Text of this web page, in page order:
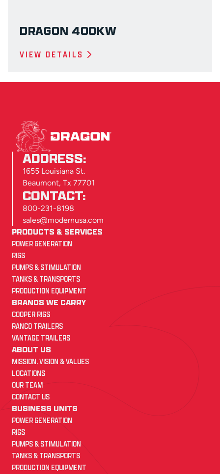
DRAGON 400KW
VIEW DETAILS
ADDRESS:
1655 Louisiana St.
Beaumont, Tx 77701
CONTACT:
800-231-8198
sales@modernusa.com
PRODUCTS & SERVICES
POWER GENERATION
RIGS
PUMPS & STIMULATION
TANKS & TRANSPORTS
PRODUCTION EQUIPMENT
BRANDS WE CARRY
COOPER RIGS
RANCO TRAILERS
VANTAGE TRAILERS
ABOUT US
MISSION, VISION & VALUES
LOCATIONS
OUR TEAM
CONTACT US
BUSINESS UNITS
POWER GENERATION
RIGS
PUMPS & STIMULATION
TANKS & TRANSPORTS
PRODUCTION EQUIPMENT